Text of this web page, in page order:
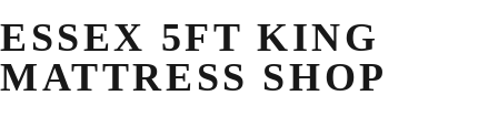
ESSEX 5FT KING
MATTRESS SHOP